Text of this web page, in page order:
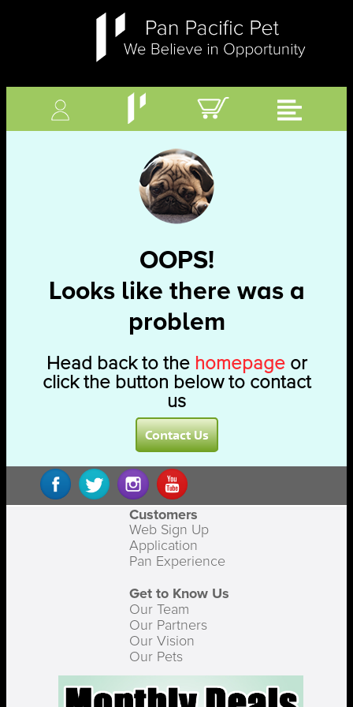
OOPS!
Looks like there was a
problem
Head back to the homepageor
click the button below to contact
us
Contact Us
Customers
Web Sign Up
Application
Pan Experience
Get to Know Us
Our Team
Our Partners
Our Vision
Our Pets